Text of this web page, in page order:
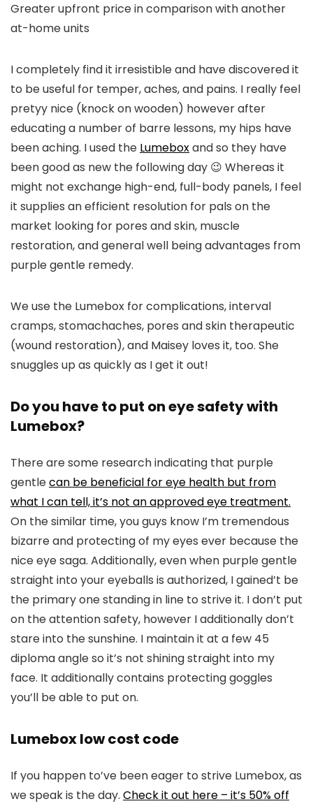
Greater upfront price in comparison with another
at-home units
I completely find it irresistible and have discovered it
to be useful for temper, aches, and pains. I really feel
pretyy nice (knock on wooden) however after
educating a number of barre lessons, my hips have
been aching. I used the Lumeboxand so they have
been good as new the following day 😉 Whereas it
might not exchange high-end, full-body panels, I feel
it supplies an efficient resolution for pals on the
market looking for pores and skin, muscle
restoration, and general well being advantages from
purple gentle remedy.
We use the Lumebox for complications, interval
cramps, stomachaches, pores and skin therapeutic
(wound restoration), and Maisey loves it, too. She
snuggles up as quickly as I get it out!
Do you have to put on eye safety with
Lumebox?
There are some research indicating that purple
gentlecan be beneficial for eye health but from
what I can tell, it’s not an approved eye treatment.
On the similar time, you guys know I’m tremendous
bizarre and protecting of my eyes ever because the
nice eye saga. Additionally, even when purple gentle
straight into your eyeballs is authorized, I gained’t be
the primary one standing in line to strive it. I don’t put
on the attention safety, however I additionally don’t
stare into the sunshine. I maintain it at a few 45
diploma angle so it’s not shining straight into my
face. It additionally contains protecting goggles
you’ll be able to put on.
Lumebox low cost code
If you happen to’ve been eager to strive Lumebox, as
we speak is the day. Check it out here – it’s 50% off